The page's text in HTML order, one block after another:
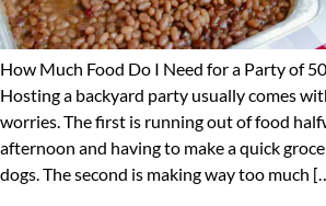
How Much Food Do I Need for a Party of
Hosting a backyard party usually comes
worries. The first is running out of food
afternoon and having to make a quick
dogs. The second is making way too much